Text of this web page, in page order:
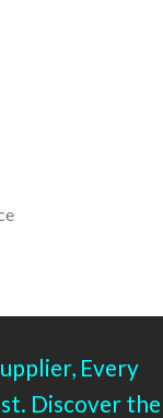
Every
Discover the